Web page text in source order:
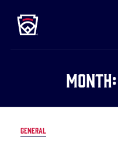
MAIN
CONTENT
Month:
GENERAL